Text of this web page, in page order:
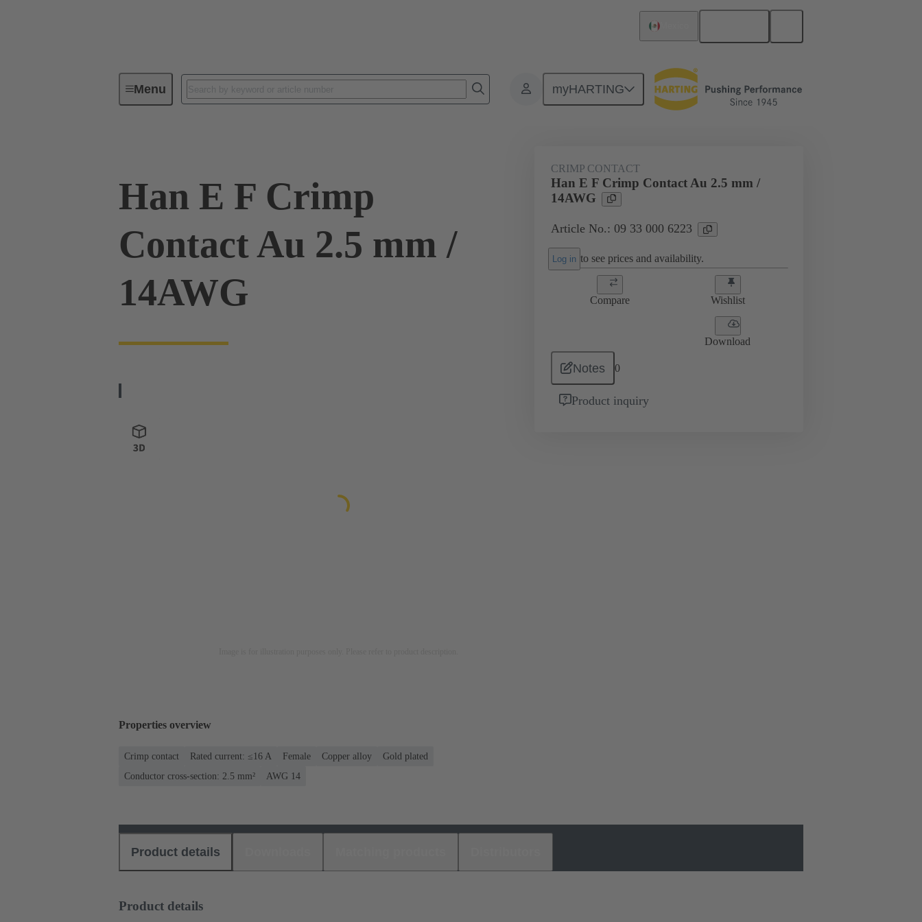
Menu myHARTING
Industrial connectors / Han® Contacts Electrical 09 33 000 6223
Han E F Crimp
Contact Au 2.5 mm /
14AWG
CRIMP CONTACT
Han E F Crimp Contact Au 2.5 mm /
14AWG
Article No.: 09 33 000 6223
Log in to see prices and availability.
Compare Wishlist
Download
Notes 0
Product inquiry
Properties overview
Crimp contact Rated current: ≤16 A Female Copper alloy
Gold plated
Conductor cross-section: 2.5 mm²
AWG 14
Product details
Product details